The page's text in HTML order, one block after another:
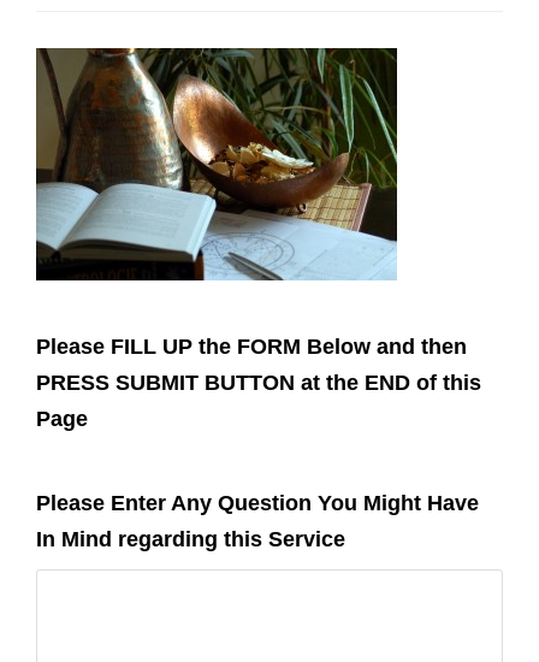
Please FILL UP the FORM Below and then
PRESS SUBMIT BUTTON at the END of this
Page
Please Enter Any Question You Might Have
In Mind regarding this Service